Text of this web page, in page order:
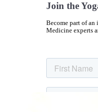
Join the
Become part of an
Medicine experts